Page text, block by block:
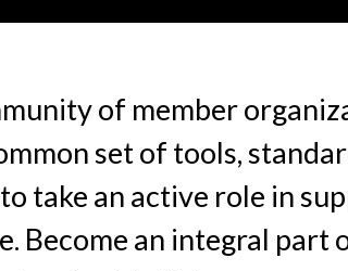
of member
set of tools,
take an active role in
Become an integral part